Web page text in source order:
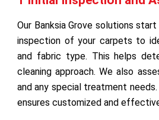
Our Banksia Grove solutions
inspection of your carpets to
and fabric type. This helps
cleaning approach. We also
and any special treatment
ensures customized and